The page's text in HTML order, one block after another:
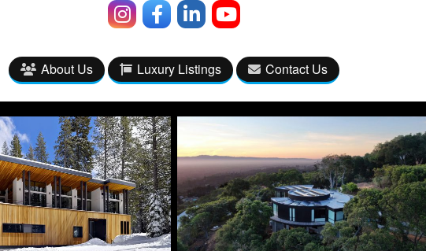
About Us Luxury Listings Contact Us